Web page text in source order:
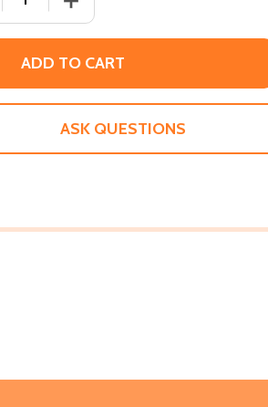
ADD TO CART
ASK QUESTIONS